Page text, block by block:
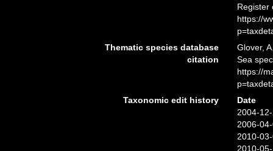
Register
https://
Thematic species database
citation
Glover,
Sea
https://
Taxonomic edit history
Date
2004-
2006-
2010-
2010-